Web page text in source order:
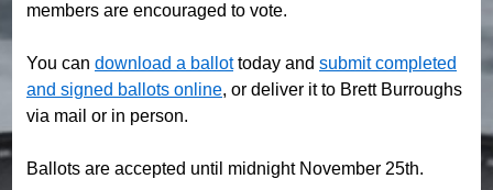
members are encouraged to vote.
You can download a ballottoday and submit completed
and signed ballots online, or deliver it to Brett Burroughs
via mail or in person.
Ballots are accepted until midnight November 25th.